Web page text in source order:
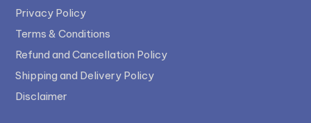
Privacy Policy
Terms & Conditions
Refund and Cancellation Policy
Shipping and Delivery Policy
Disclaimer